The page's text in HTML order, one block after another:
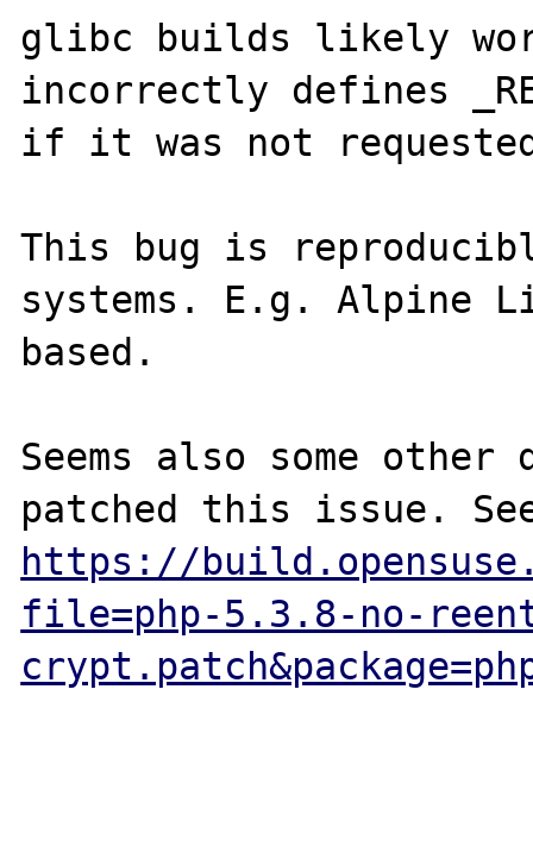
glibc builds likely
incorrectly defines
if it was not
This bug is
systems. E.g. Alpine
based.
Seems also some
https://
file=php-5.3.8-no-